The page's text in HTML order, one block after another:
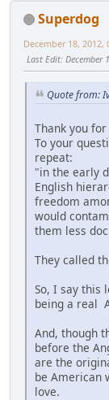
Superdog
December 18, 2012,
Last Edit: December
Quote from:
Thank you
To your
repeat:
"in the early
English
freedom
would
them less
They called
So, I say this
being a real
And, though
before the
are the
be American
love.